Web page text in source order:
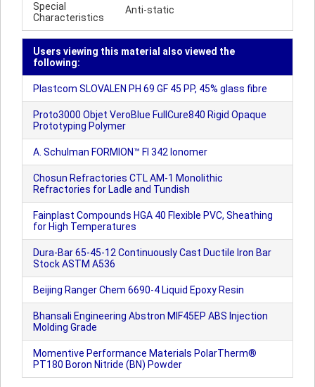
Special
Characteristics
Anti-static
Users viewing this material also viewed the
following:
Plastcom SLOVALEN PH 69 GF 45 PP, 45% glass fibre
Proto3000 Objet VeroBlue FullCure840 Rigid Opaque
Prototyping Polymer
A. Schulman FORMION™ FI 342 Ionomer
Chosun Refractories CTL AM-1 Monolithic
Refractories for Ladle and Tundish
Fainplast Compounds HGA 40 Flexible PVC, Sheathing
for High Temperatures
Dura-Bar 65-45-12 Continuously Cast Ductile Iron Bar
Stock ASTM A536
Beijing Ranger Chem 6690-4 Liquid Epoxy Resin
Bhansali Engineering Abstron MIF45EP ABS Injection
Molding Grade
Momentive Performance Materials PolarTherm®
PT180 Boron Nitride (BN) Powder